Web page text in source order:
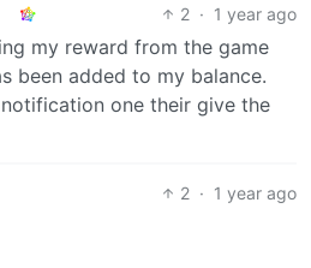
2 · 1 year ago
my reward from the game
been added to my balance.
one their give the
2 · 1 year ago